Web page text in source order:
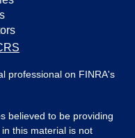
professional on FINRA's
believed to be providing
this material is not